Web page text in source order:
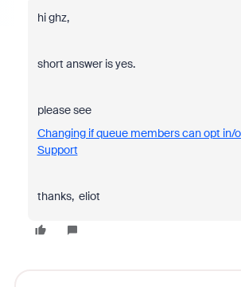
hi ghz,
short answer is yes.
please see
Changing if queue members can opt in/
Support
thanks, eliot